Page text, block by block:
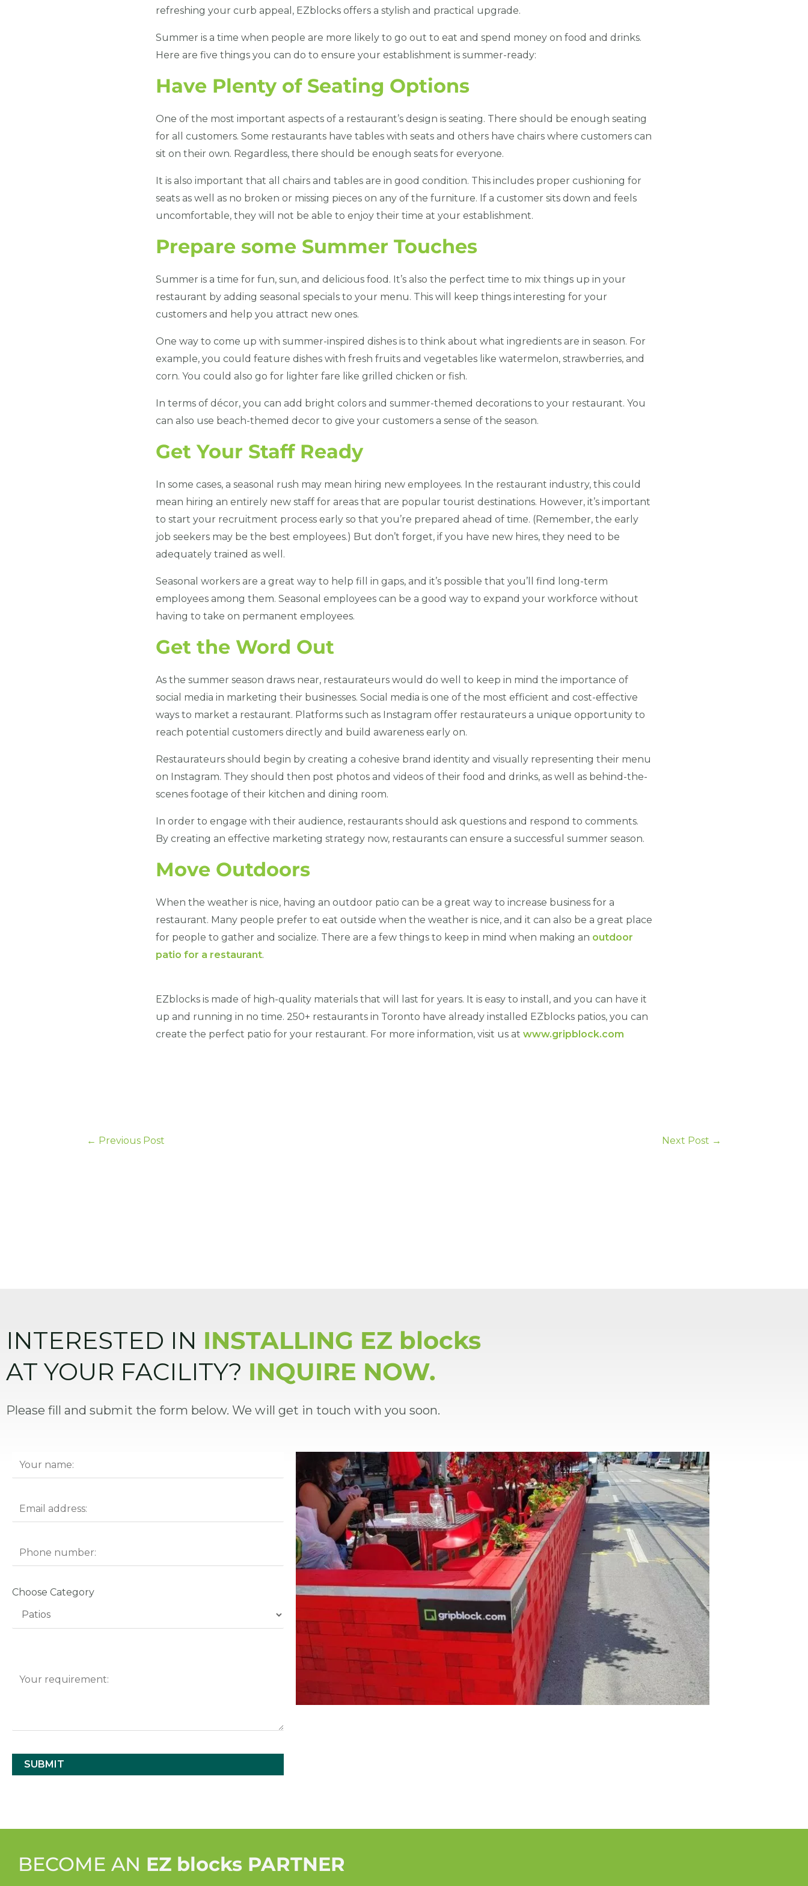
refreshing your curb appeal, EZblocks offers a stylish and practical upgrade.
Summer is a time when people are more likely to go out to eat and spend money on food and drinks.
Here are five things you can do to ensure your establishment is summer-ready:
Have Plenty of Seating Options
One of the most important aspects of a restaurant’s design is seating. There should be enough seating
for all customers. Some restaurants have tables with seats and others have chairs where customers can
sit on their own. Regardless, there should be enough seats for everyone.
It is also important that all chairs and tables are in good condition. This includes proper cushioning for
seats as well as no broken or missing pieces on any of the furniture. If a customer sits down and feels
uncomfortable, they will not be able to enjoy their time at your establishment.
Prepare some Summer Touches
Summer is a time for fun, sun, and delicious food. It’s also the perfect time to mix things up in your
restaurant by adding seasonal specials to your menu. This will keep things interesting for your
customers and help you attract new ones.
One way to come up with summer-inspired dishes is to think about what ingredients are in season. For
example, you could feature dishes with fresh fruits and vegetables like watermelon, strawberries, and
corn. You could also go for lighter fare like grilled chicken or fish.
In terms of décor, you can add bright colors and summer-themed decorations to your restaurant. You
can also use beach-themed decor to give your customers a sense of the season.
Get Your Staff Ready
In some cases, a seasonal rush may mean hiring new employees. In the restaurant industry, this could
mean hiring an entirely new staff for areas that are popular tourist destinations. However, it’s important
to start your recruitment process early so that you’re prepared ahead of time. (Remember, the early
job seekers may be the best employees.) But don’t forget, if you have new hires, they need to be
adequately trained as well.
Seasonal workers are a great way to help fill in gaps, and it’s possible that you’ll find long-term
employees among them. Seasonal employees can be a good way to expand your workforce without
having to take on permanent employees.
Get the Word Out
As the summer season draws near, restaurateurs would do well to keep in mind the importance of
social media in marketing their businesses. Social media is one of the most efficient and cost-effective
ways to market a restaurant. Platforms such as Instagram offer restaurateurs a unique opportunity to
reach potential customers directly and build awareness early on.
Restaurateurs should begin by creating a cohesive brand identity and visually representing their menu
on Instagram. They should then post photos and videos of their food and drinks, as well as behind-the-
scenes footage of their kitchen and dining room.
In order to engage with their audience, restaurants should ask questions and respond to comments.
By creating an effective marketing strategy now, restaurants can ensure a successful summer season.
Move Outdoors
When the weather is nice, having an outdoor patio can be a great way to increase business for a
restaurant. Many people prefer to eat outside when the weather is nice, and it can also be a great place
for people to gather and socialize. There are a few things to keep in mind when making an outdoor
patio for a restaurant.
EZblocks is made of high-quality materials that will last for years. It is easy to install, and you can have it
up and running in no time. 250+ restaurants in Toronto have already installed EZblocks patios, you can
create the perfect patio for your restaurant. For more information, visit us at www.gripblock.com
← Previous Post Next Post →
INTERESTED IN INSTALLING EZ blocks
AT YOUR FACILITY? INQUIRE NOW.
Please fill and submit the form below. We will get in touch with you soon.
Choose Category
BECOME AN EZ blocks PARTNER